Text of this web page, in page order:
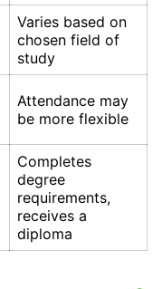
Varies based on
chosen field of
study
Attendance may
be more flexible
Completes
degree
requirements,
receives a
diploma